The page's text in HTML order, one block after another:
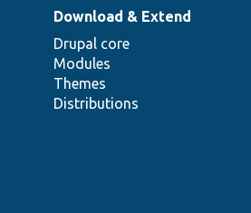
Download & Extend
Drupal core
Modules
Themes
Distributions